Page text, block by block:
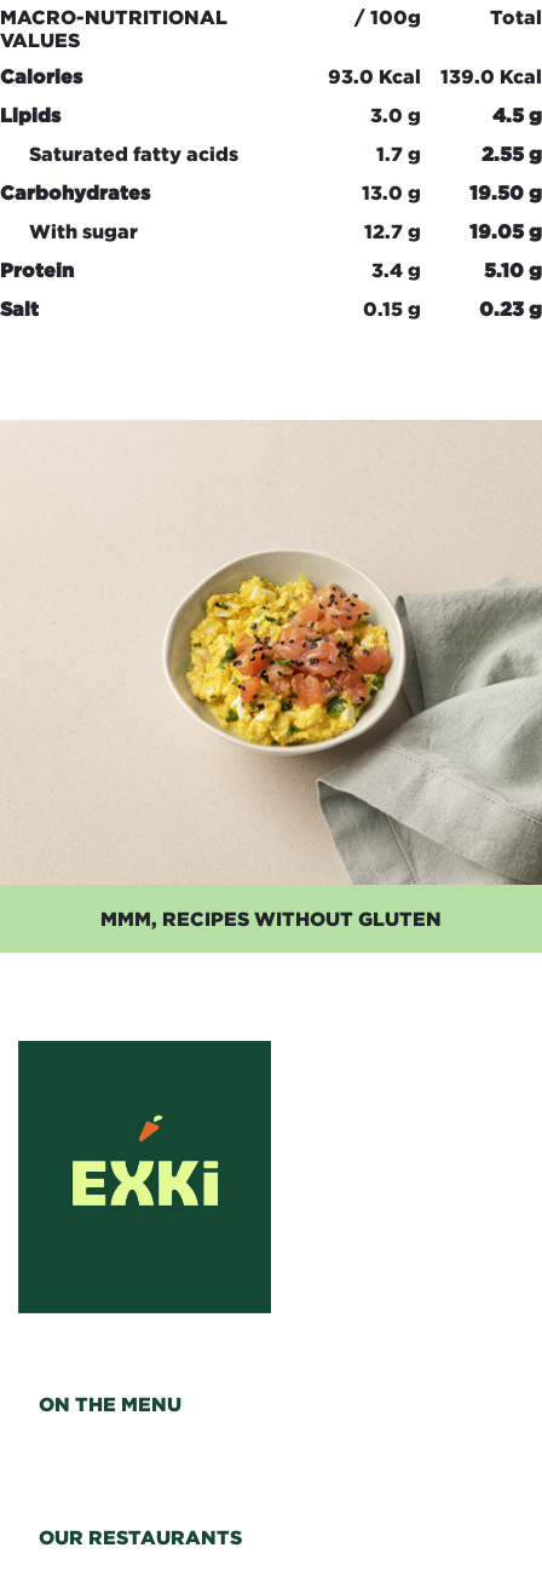
MACRO-NUTRITIONAL
VALUES
/ 100g Total
Calories 93.0 Kcal
139.0 Kcal
Lipids
3.0 g
4.5 g
Saturated fatty acids
1.7 g
2.55 g
Carbohydrates
13.0 g
19.50 g
With sugar
12.7 g
19.05 g
Protein
3.4 g
5.10 g
Salt
0.15 g 0.23 g
MMM, RECIPES WITHOUT GLUTEN
ON THE MENU
OUR RESTAURANTS